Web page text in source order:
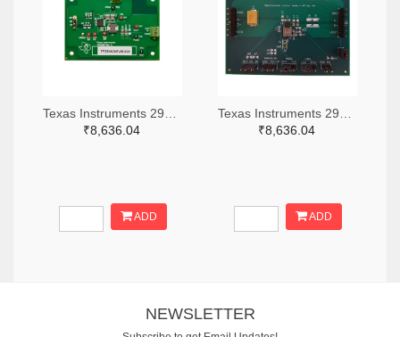
₹8,636.04
ADD
₹8,636.04
ADD
NEWSLETTER